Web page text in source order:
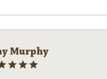
Murphy